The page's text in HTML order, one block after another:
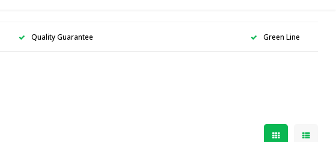
Quality Guarantee Green Line